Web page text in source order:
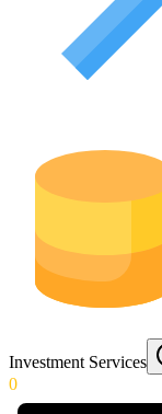
Investment Services
0